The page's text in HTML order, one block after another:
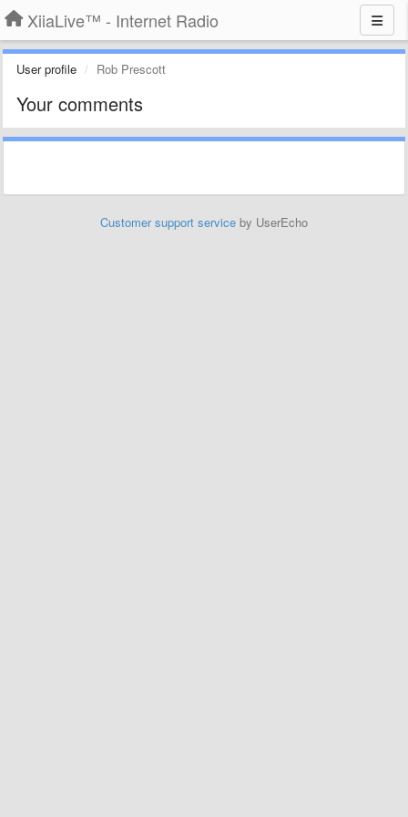
XiiaLive™ - Internet Radio
User profile Rob Prescott
Your comments
Customer support service by UserEcho